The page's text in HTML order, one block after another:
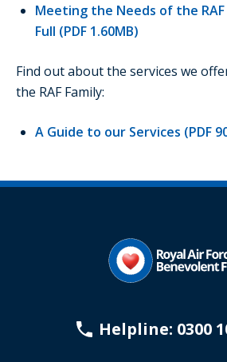
Meeting the Needs of the
Full (PDF 1.60MB)
Find out about the services we
the RAF Family:
A Guide to our Services (PDF
Helpline: 0300